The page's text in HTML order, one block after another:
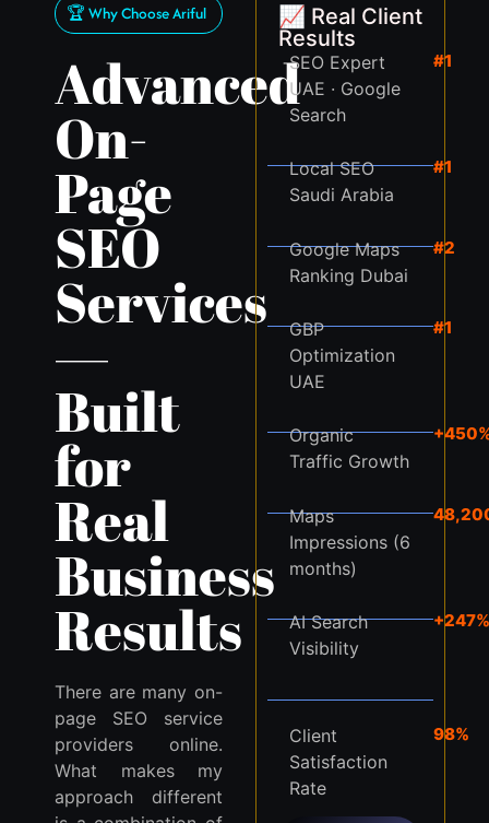
🏆 Why Choose Ariful
Advanced
On-
Page
SEO
Services
—
Built
for
Real
Business
Results
There are many on-
page SEO service
providers online.
What makes my
approach different
📈 Real Client
Results
SEO Expert
UAE · Google
Search
#1
Local SEO
Saudi Arabia
#1
Google Maps
Ranking Dubai
#2
GBP
Optimization
UAE
#1
Organic
Traffic Growth
Maps
Impressions (6
months)
AI Search
Visibility
+247%
Client
Satisfaction
Rate
98%